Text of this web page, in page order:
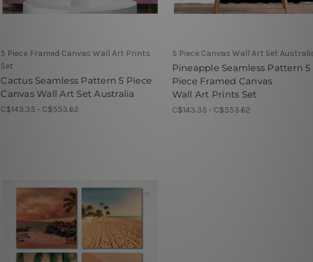
5 Piece Framed Canvas Wall Art Prints
Set
Cactus Seamless Pattern 5 Piece
Canvas Wall Art Set Australia
C$143.35 - C$553.62
5 Piece Canvas Wall Art Set
Pineapple Seamless Pattern 5
Piece Framed Canvas
Wall Art Prints Set
C$143.35 - C$553.62